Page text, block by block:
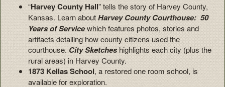
“Harvey County Hall” tells the story of Harvey County,
Kansas. Learn aboutHarvey County Courthouse: 50
Years of Servicewhich features photos, stories and
artifacts detailing how county citizens used the
courthouse. City Sketcheshighlights each city (plus the
rural areas) in Harvey County.
1873 Kellas School, a restored one room school, is
available for exploration.